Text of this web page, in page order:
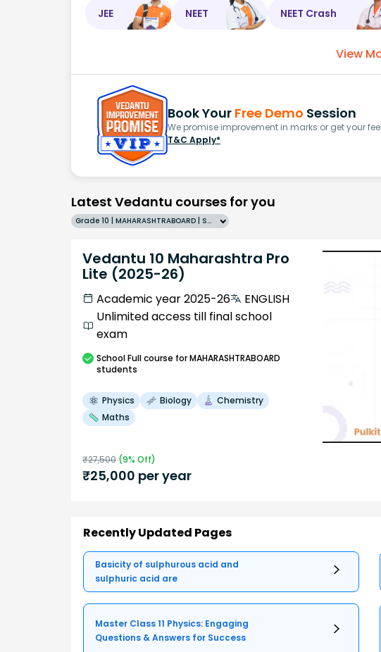
JEE NEET NEET Crash
View
Book Your Free Demo Session
We promise improvement in marks or get your
T&C Apply*
Latest Vedantu courses for you
Grade 10 | MAHARASHTRABOARD | SCHOOL | English
Vedantu 10 Maharashtra Pro
Lite (2025-26)
Academic year 2025-26
ENGLISH
Unlimited access till final school
exam
SchoolFull course for MAHARASHTRABOARD
students
Physics Biology
Chemistry
Maths
₹27,500 (9% Off)
₹25,000 per year
Recently Updated Pages
Basicity of sulphurous acid and
sulphuric acid are
Master Class 11 Physics: Engaging
Questions & Answers for Success